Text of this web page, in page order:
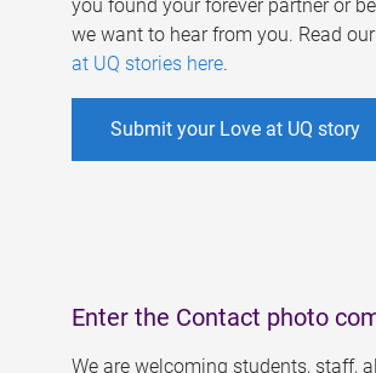
you found your forever partner or
we want to hear from you. Read our
at UQ stories here.
Submit your Love at UQ story
Enter the Contact photo
We are welcoming students, staff,